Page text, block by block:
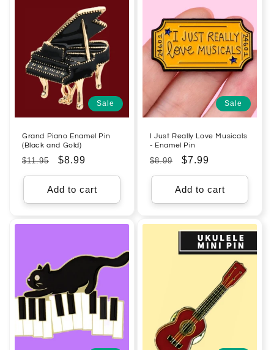
Sale
Grand Piano Enamel Pin
(Black and Gold)
Regular
price
$11.95
Sale
price
$8.99
Add to cart
Sale
I Just Really Love Musicals
- Enamel Pin
Regular
price
$8.99
Sale
price
$7.99
Add to cart